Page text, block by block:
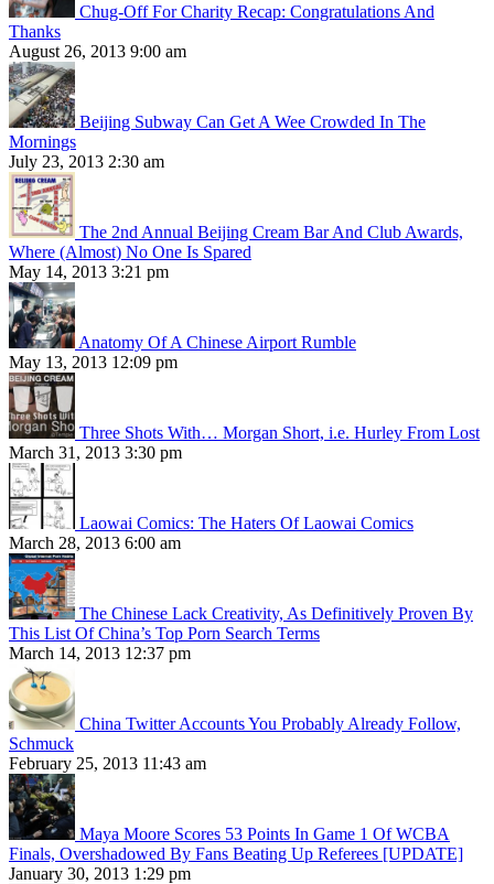
Chug-Off For Charity Recap: Congratulations And
Thanks
August 26, 2013 9:00 am
Beijing Subway Can Get A Wee Crowded In The
Mornings
July 23, 2013 2:30 am
The 2nd Annual Beijing Cream Bar And Club Awards,
Where (Almost) No One Is Spared
May 14, 2013 3:21 pm
Anatomy Of A Chinese Airport Rumble
May 13, 2013 12:09 pm
Three Shots With… Morgan Short, i.e. Hurley From Lost
March 31, 2013 3:30 pm
Laowai Comics: The Haters Of Laowai Comics
March 28, 2013 6:00 am
The Chinese Lack Creativity, As Definitively Proven By
This List Of China’s Top Porn Search Terms
March 14, 2013 12:37 pm
China Twitter Accounts You Probably Already Follow,
Schmuck
February 25, 2013 11:43 am
Maya Moore Scores 53 Points In Game 1 Of WCBA
Finals, Overshadowed By Fans Beating Up Referees [UPDATE]
January 30, 2013 1:29 pm